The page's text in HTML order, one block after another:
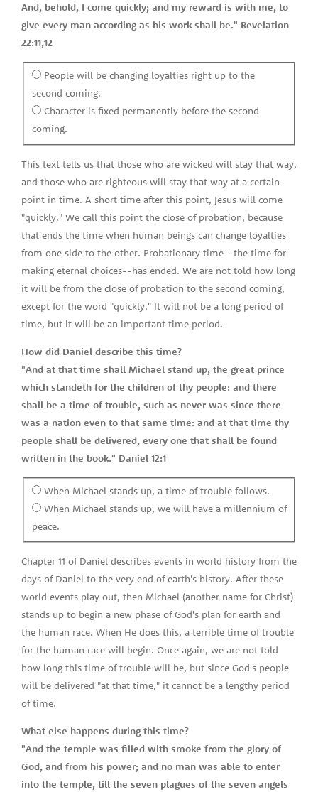
And, behold, I come quickly; and my reward is with me, to
give every man according as his work shall be." Revelation
22:11,12
People will be changing loyalties right up to the
second coming.
Character is fixed permanently before the second
coming.
This text tells us that those who are wicked will stay that way,
and those who are righteous will stay that way at a certain
point in time. A short time after this point, Jesus will come
"quickly." We call this point the close of probation, because
that ends the time when human beings can change loyalties
from one side to the other. Probationary time--the time for
making eternal choices--has ended. We are not told how long
it will be from the close of probation to the second coming,
except for the word "quickly." It will not be a long period of
time, but it will be an important time period.
How did Daniel describe this time?
"And at that time shall Michael stand up, the great prince
which standeth for the children of thy people: and there
shall be a time of trouble, such as never was since there
was a nation even to that same time: and at that time thy
people shall be delivered, every one that shall be found
written in the book." Daniel 12:1
When Michael stands up, a time of trouble follows.
When Michael stands up, we will have a millennium of
peace.
Chapter 11 of Daniel describes events in world history from the
days of Daniel to the very end of earth's history. After these
world events play out, then Michael (another name for Christ)
stands up to begin a new phase of God's plan for earth and
the human race. When He does this, a terrible time of trouble
for the human race will begin. Once again, we are not told
how long this time of trouble will be, but since God's people
will be delivered "at that time," it cannot be a lengthy period
of time.
What else happens during this time?
"And the temple was filled with smoke from the glory of
God, and from his power; and no man was able to enter
into the temple, till the seven plagues of the seven angels